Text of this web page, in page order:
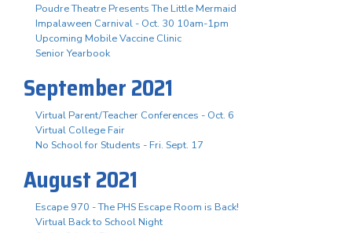
Poudre Theatre Presents The Little Mermaid
Impalaween Carnival - Oct. 30 10am-1pm
Upcoming Mobile Vaccine Clinic
Senior Yearbook
September 2021
Virtual Parent/Teacher Conferences - Oct. 6
Virtual College Fair
No School for Students - Fri. Sept. 17
August 2021
Escape 970 - The PHS Escape Room is Back!
Virtual Back to School Night